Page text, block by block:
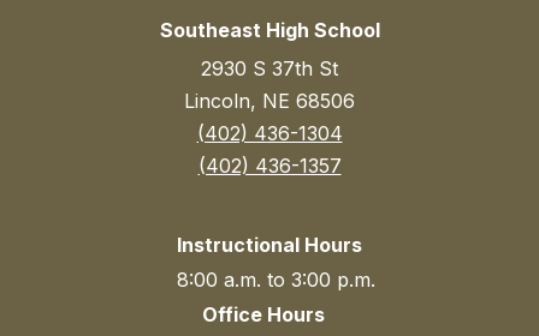
Southeast High School
2930 S 37th St
Lincoln, NE 68506
(402) 436-1304
(402) 436-1357
Instructional Hours
8:00 a.m. to 3:00 p.m.
Office Hours